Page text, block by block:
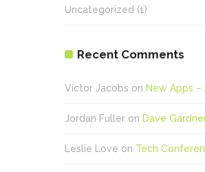
Uncategorized (1)
Recent Comments
Victor Jacobs on New Apps –
Jordan Fuller on Dave
Leslie Love on Tech